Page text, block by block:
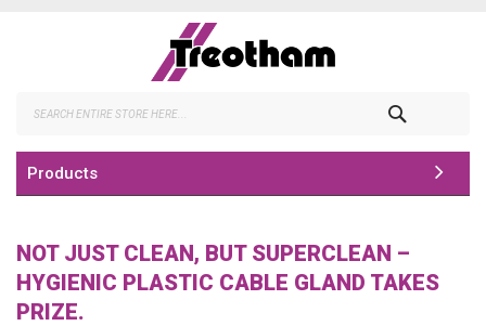
Products
NOT JUST CLEAN, BUT SUPERCLEAN –
HYGIENIC PLASTIC CABLE GLAND TAKES
PRIZE.